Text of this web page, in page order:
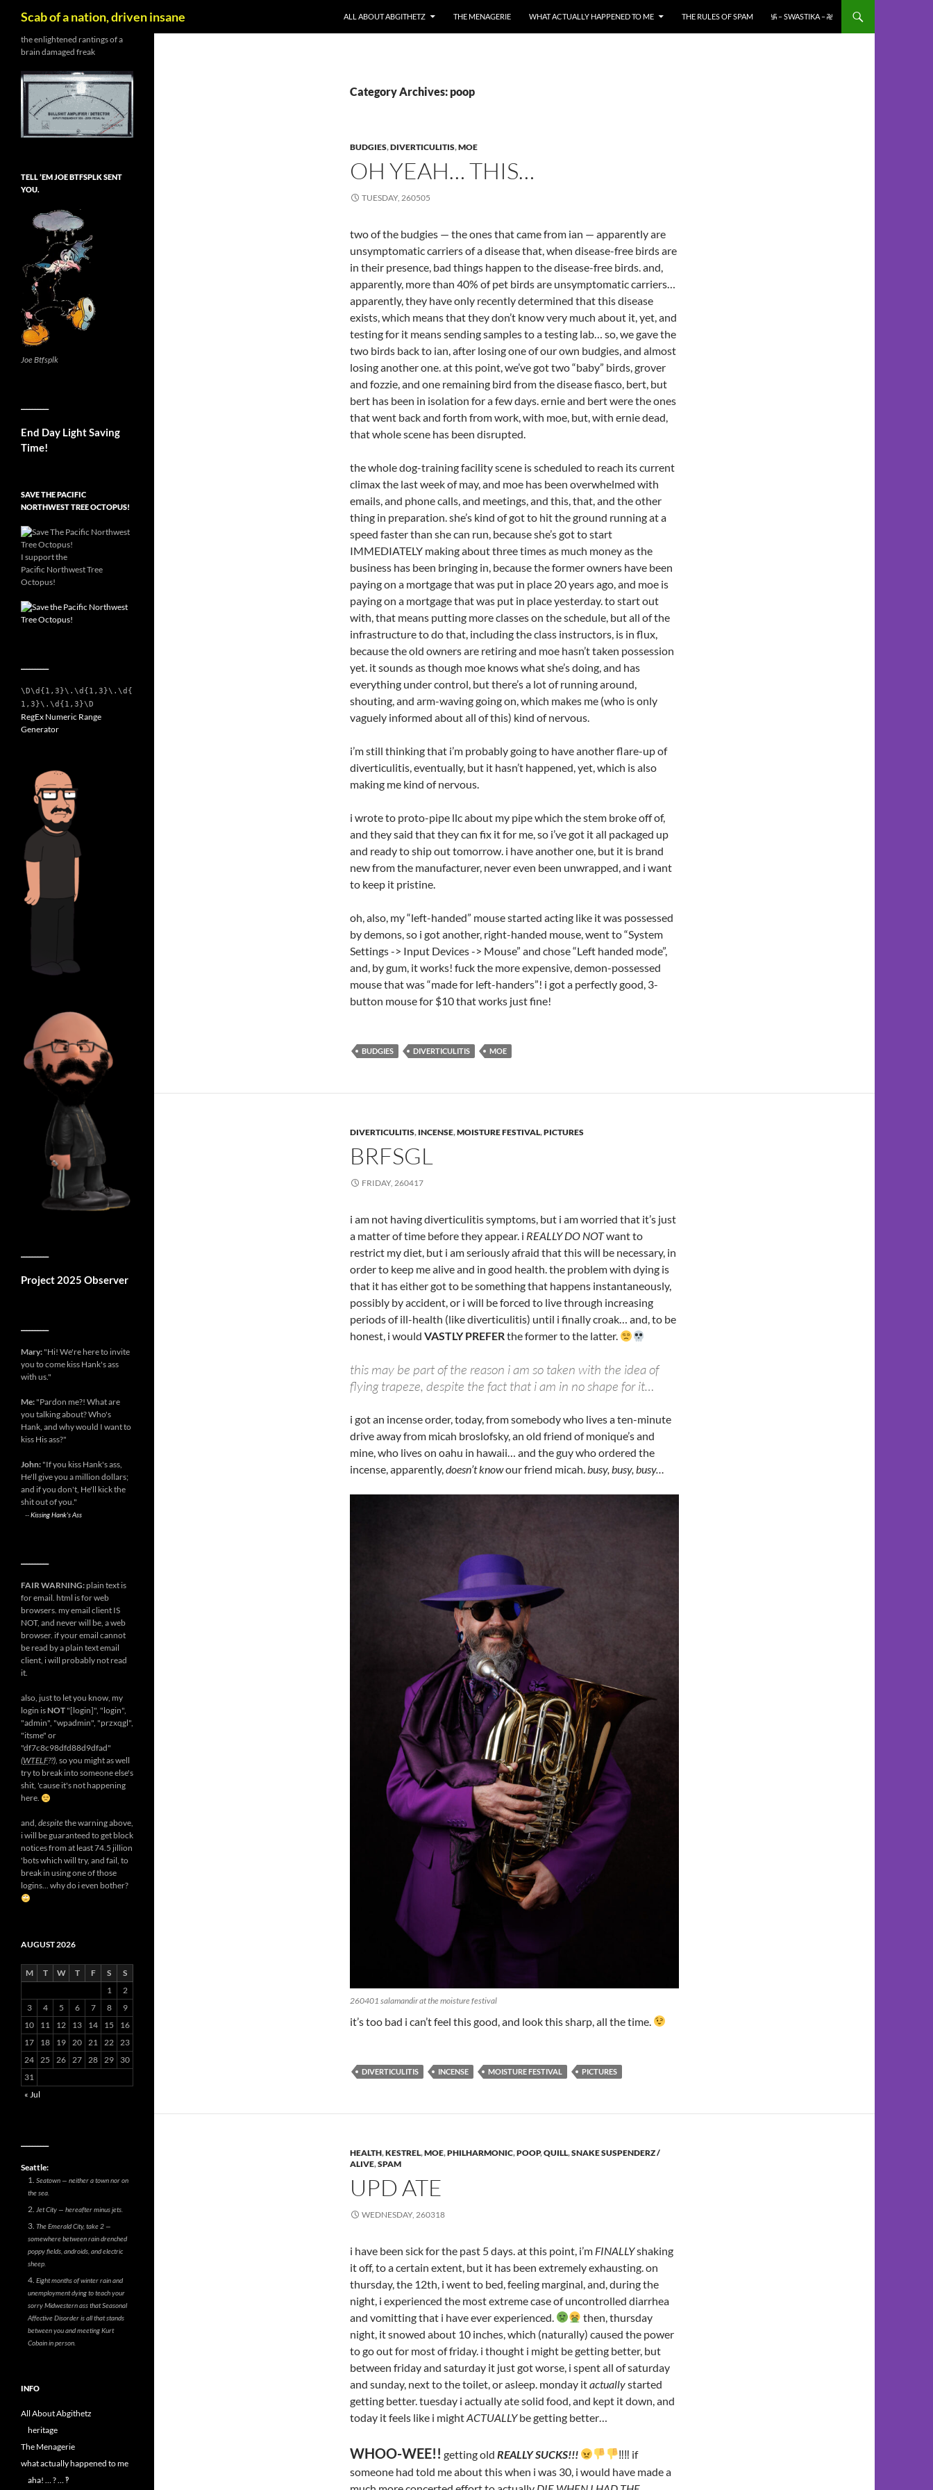
content
Scab of a nation, driven insane ALL ABOUT ABGITHETZ THE MENAGERIE WHAT ACTUALLY HAPPENED TO ME THE RULES OF SPAM ࿗ – SWASTIKA – ࿘
Category Archives: poop
BUDGIES,DIVERTICULITIS,MOE
OH YEAH… THIS…
TUESDAY, 260505
two of the budgies — the ones that came from ian — apparently are
unsymptomatic carriers of a disease that, when disease-free birds are
in their presence, bad things happen to the disease-free birds. and,
apparently, more than 40% of pet birds are unsymptomatic carriers…
apparently, they have only recently determined that this disease
exists, which means that they don’t know very much about it, yet, and
testing for it means sending samples to a testing lab… so, we gave the
two birds back to ian, after losing one of our own budgies, and almost
losing another one. at this point, we’ve got two “baby” birds, grover
and fozzie, and one remaining bird from the disease fiasco, bert, but
bert has been in isolation for a few days. ernie and bert were the ones
that went back and forth from work, with moe, but, with ernie dead,
that whole scene has been disrupted.
the whole dog-training facility scene is scheduled to reach its current
climax the last week of may, and moe has been overwhelmed with
emails, and phone calls, and meetings, and this, that, and the other
thing in preparation. she’s kind of got to hit the ground running at a
speed faster than she can run, because she’s got to start
IMMEDIATELY making about three times as much money as the
business has been bringing in, because the former owners have been
paying on a mortgage that was put in place 20 years ago, and moe is
paying on a mortgage that was put in place yesterday. to start out
with, that means putting more classes on the schedule, but all of the
infrastructure to do that, including the class instructors, is in flux,
because the old owners are retiring and moe hasn’t taken possession
yet. it sounds as though moe knows what she’s doing, and has
everything under control, but there’s a lot of running around,
shouting, and arm-waving going on, which makes me (who is only
vaguely informed about all of this) kind of nervous.
i’m still thinking that i’m probably going to have another flare-up of
diverticulitis, eventually, but it hasn’t happened, yet, which is also
making me kind of nervous.
i wrote to proto-pipe llc about my pipe which the stem broke off of,
and they said that they can fix it for me, so i’ve got it all packaged up
and ready to ship out tomorrow. i have another one, but it is brand
new from the manufacturer, never even been unwrapped, and i want
to keep it pristine.
oh, also, my “left-handed” mouse started acting like it was possessed
by demons, so i got another, right-handed mouse, went to “System
Settings -> Input Devices -> Mouse” and chose “Left handed mode”,
and, by gum, it works! fuck the more expensive, demon-possessed
mouse that was “made for left-handers”! i got a perfectly good, 3-
button mouse for $10 that works just fine!
BUDGIES DIVERTICULITIS MOE
DIVERTICULITIS, INCENSE,MOISTURE FESTIVAL,PICTURES
BRFSGL
FRIDAY, 260417
i am not having diverticulitis symptoms, but i am worried that it’s just
a matter of time before they appear. i REALLY DO NOTwant to
restrict my diet, but i am seriously afraid that this will be necessary, in
order to keep me alive and in good health. the problem with dying is
that it has either got to be something that happens instantaneously,
possibly by accident, or i will be forced to live through increasing
periods of ill-health (like diverticulitis) until i finally croak… and, to be
honest, i would VASTLY PREFERthe former to the latter.
this may be part of the reason i am so taken with the idea of
flying trapeze, despite the fact that i am in no shape for it…
i got an incense order, today, from somebody who lives a ten-minute
drive away from micah broslofsky, an old friend of monique’s and
mine, who lives on oahu in hawaii… and the guy who ordered the
incense, apparently,doesn’t knowour friend micah.busy, busy, busy…
260401 salamandir at the moisture festival
it’s too bad i can’t feel this good, and look this sharp, all the time.
DIVERTICULITIS INCENSE MOISTURE FESTIVAL PICTURES
HEALTH,KESTREL,MOE,PHILHARMONIC,POOP,QUILL,SNAKE SUSPENDERZ /
ALIVE,SPAM
UPD ATE
WEDNESDAY, 260318
i have been sick for the past 5 days. at this point, i’m FINALLYshaking
it off, to a certain extent, but it has been extremely exhausting. on
thursday, the 12th, i went to bed, feeling marginal, and, during the
night, i experienced the most extreme case of uncontrolled diarrhea
and vomitting that i have ever experienced.
then, thursday
night, it snowed about 10 inches, which (naturally) caused the power
to go out for most of friday. i thought i might be getting better, but
between friday and saturday it just got worse, i spent all of saturday
and sunday, next to the toilet, or asleep. monday itactuallystarted
getting better. tuesday i actually ate solid food, and kept it down, and
today it feels like i mightACTUALLYbe getting better…
WHOO-WEE!! getting old REALLY SUCKS!!!
‼‼ if
someone had told me about this when i was 30, i would have made a
the enlightened rantings of a
brain damaged freak
TELL ’EM JOE BTFSPLK SENT
YOU.
Joe Btfsplk
End Day Light Saving
Time!
SAVE THE PACIFIC
NORTHWEST TREE OCTOPUS!
I support the
Pacific Northwest Tree
Octopus!
\D\d{1,3}\.\d{1,3}\.\d{
1,3}\.\d{1,3}\D
RegEx Numeric Range
Generator
Project 2025 Observer
Mary: "Hi! We're here to invite
you to come kiss Hank's ass
with us."
Me: "Pardon me?! What are
you talking about? Who's
Hank, and why would I want to
kiss His ass?"
John: "If you kiss Hank's ass,
He'll give you a million dollars;
and if you don't, He'll kick the
shit out of you."
--Kissing Hank's Ass
FAIR WARNING: plain text is
for email. html is for web
browsers. my email client IS
NOT, and never will be, a web
browser. if your email cannot
be read by a plain text email
client, i will probably not read
it.
also, just to let you know, my
login is NOT "[login]", "login",
"admin", "wpadmin", "przxqgl",
"itsme" or
"df7c8c98dfd88d9dfad"
(WTELF??), so you might as well
try to break into someone else's
shit, 'cause it's not happening
here.
and, despitethe warning above,
i will be guaranteed to get block
notices from at least 74.5 jillion
'bots which will try, and fail, to
break in using one of those
logins... why do i even bother?
AUGUST 2026
M T W T F S
S
1
2
3
4 5 6 7 8
9
10
11 12 13 14 15
16
17
18 19 20 21 22 23
24 25 26 27 28 29
30
31
« Jul
Seattle:
Seatown — neither a town nor on
the sea.
Jet City — hereafter minus jets.
The Emerald City, take 2 —
somewhere between rain drenched
poppy fields, androids, and electric
sheep.
Eight months of winter rain and
unemployment dying to teach your
sorry Midwestern ass that Seasonal
Affective Disorder is all that stands
between you and meeting Kurt
Cobain in person.
INFO
All About Abgithetz
heritage
The Menagerie
what actually happened to me
aha! … ? … ‽